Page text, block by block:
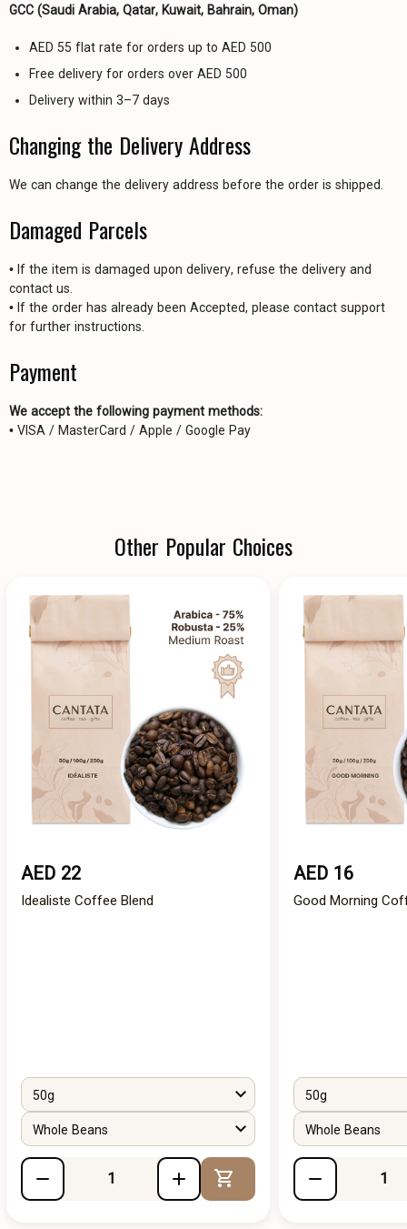
GCC (Saudi Arabia, Qatar, Kuwait, Bahrain, Oman)
AED 55 flat rate for orders up to AED 500
Free delivery for orders over AED 500
Delivery within 3–7 days
Changing the Delivery Address
We can change the delivery address before the order is shipped.
Damaged Parcels
• If the item is damaged upon delivery, refuse the delivery and
contact us.
• If the order has already been Accepted, please contact support
for further instructions.
Payment
We accept the following payment methods:
• VISA / MasterCard / Apple / Google Pay
Other Popular Choices
AED 22
Idealiste Coffee Blend
50g
Whole Beans
Add to Cart
AED 16
Good Morning
50g
Whole Beans